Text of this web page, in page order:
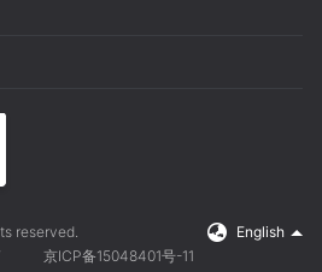
reserved.
English
京ICP备15048401号-11